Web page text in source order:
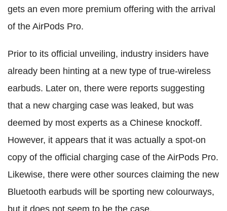
gets an even more premium offering with the arrival
of the AirPods Pro.
Prior to its official unveiling, industry insiders have
already been hinting at a new type of true-wireless
earbuds. Later on, there were reports suggesting
that a new charging case was leaked, but was
deemed by most experts as a Chinese knockoff.
However, it appears that it was actually a spot-on
copy of the official charging case of the AirPods Pro.
Likewise, there were other sources claiming the new
Bluetooth earbuds will be sporting new colourways,
but it does not seem to be the case.